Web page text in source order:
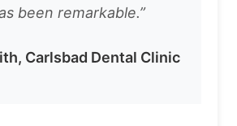
been remarkable.”
Carlsbad Dental Clinic